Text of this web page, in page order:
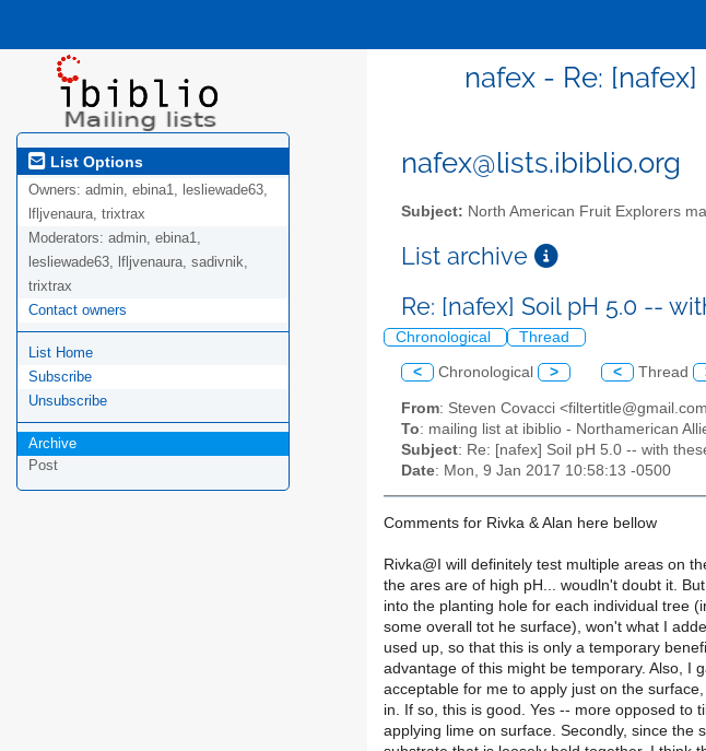
nafex - Re:
List Options
Owners: admin, ebina1, lesliewade63,
lfljvenaura, trixtrax
Moderators: admin, ebina1,
lesliewade63, lfljvenaura, sadivnik,
trixtrax
Contact owners
List Home
Subscribe
Unsubscribe
Archive
Post
nafex@lists.ibiblio.org
Subject: North American Fruit Explorers
List archive
Re: [nafex] Soil pH 5.0 --
Chronological Thread
< Chronological > < Thread
From: Steven Covacci
To: mailing list at ibiblio - Northamerican
Subject: Re: [nafex] Soil pH 5.0 -- with
Date: Mon, 9 Jan 2017 10:58:13 -0500
Comments for Rivka & Alan here bellow
Rivka@I will definitely test multiple areas on
the ares are of high pH... woudln't doubt it.
into the planting hole for each individual tree
some overall tot he surface), won't what I
used up, so that this is only a temporary
advantage of this might be temporary. Also, I
acceptable for me to apply just on the
in. If so, this is good. Yes -- more opposed to
applying lime on surface. Secondly, since the